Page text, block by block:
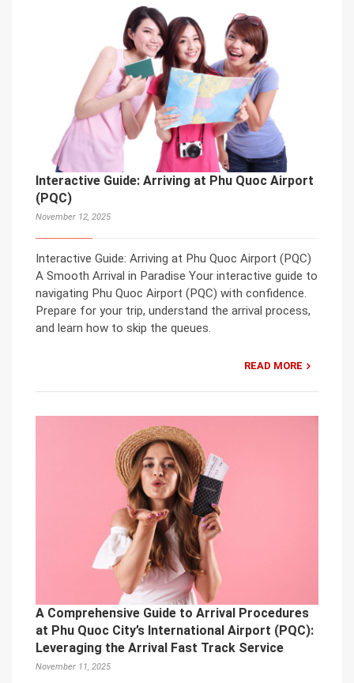
Interactive Guide: Arriving at Phu Quoc Airport
(PQC)
November 12, 2025
Interactive Guide: Arriving at Phu Quoc Airport (PQC)
A Smooth Arrival in Paradise Your interactive guide to
navigating Phu Quoc Airport (PQC) with confidence.
Prepare for your trip, understand the arrival process,
and learn how to skip the queues.
READ MORE
A Comprehensive Guide to Arrival Procedures
at Phu Quoc City’s International Airport (PQC):
Leveraging the Arrival Fast Track Service
November 11, 2025